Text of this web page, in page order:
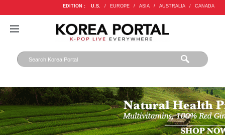
EDITION : U.S. / EUROPE / ASIA / AUSTRALIA / CANADA